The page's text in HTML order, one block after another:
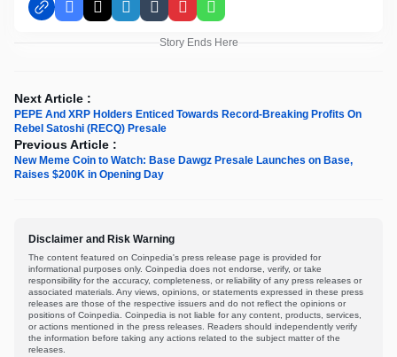
Facebook
X LinkedInTumblrPinterestWhatsApp
Story Ends Here
Next Article :
PEPE And XRP Holders Enticed Towards Record-Breaking Profits On
Rebel Satoshi (RECQ) Presale
Previous Article :
New Meme Coin to Watch: Base Dawgz Presale Launches on Base,
Raises $200K in Opening Day
Disclaimer and Risk Warning
The content featured on Coinpedia's press release page is provided for
informational purposes only. Coinpedia does not endorse, verify, or take
responsibility for the accuracy, completeness, or reliability of any press releases or
associated materials. Any views, opinions, or statements expressed in these press
releases are those of the respective issuers and do not reflect the opinions or
positions of Coinpedia. Coinpedia is not liable for any content, products, services,
or actions mentioned in the press releases. Readers should independently verify
the information before taking any actions related to the subject matter of the
releases.